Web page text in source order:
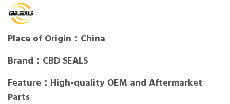
Place of Origin：China
Brand：CBD SEALS
Feature：High-quality OEM and Aftermarket
Parts